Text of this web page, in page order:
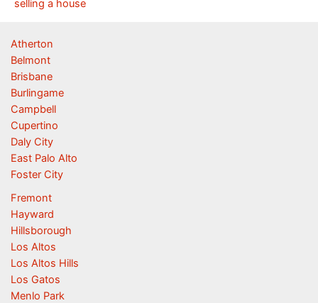
selling a house
Atherton
Belmont
Brisbane
Burlingame
Campbell
Cupertino
Daly City
East Palo Alto
Foster City
Fremont
Hayward
Hillsborough
Los Altos
Los Altos Hills
Los Gatos
Menlo Park